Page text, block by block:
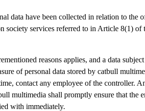
data have been collected in relation to the
society services referred to in Article 8(1) of
reasons applies, and a data
of personal data stored by catbull
contact any employee of the controller.
multimedia shall promptly ensure that the
with immediately.